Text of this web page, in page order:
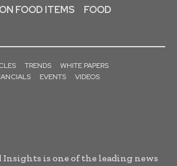
FOOD ITEMS
FOOD
TRENDS
WHITE PAPERS
EVENTS VIDEOS
Insights is one of the leading news